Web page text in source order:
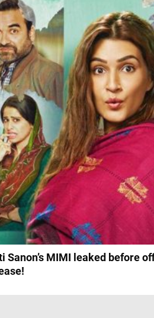
Sanon’s MIMI leaked before